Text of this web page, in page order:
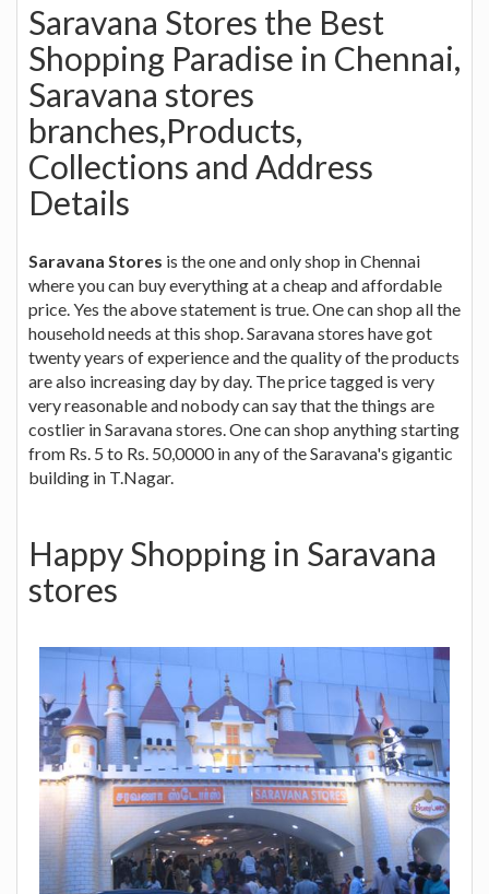
Saravana Stores the Best
Shopping Paradise in Chennai,
Saravana stores
branches,Products,
Collections and Address
Details
Saravana Stores is the one and only shop in Chennai
where you can buy everything at a cheap and affordable
price. Yes the above statement is true. One can shop all the
household needs at this shop. Saravana stores have got
twenty years of experience and the quality of the products
are also increasing day by day. The price tagged is very
very reasonable and nobody can say that the things are
costlier in Saravana stores. One can shop anything starting
from Rs. 5 to Rs. 50,0000 in any of the Saravana's gigantic
building in T.Nagar.
Happy Shopping in Saravana
stores